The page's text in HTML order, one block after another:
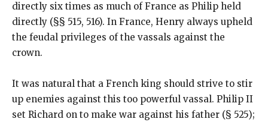
directly six times as much of France as Philip held
directly (§§ 515, 516). In France, Henry always upheld
the feudal privileges of the vassals against the
crown.
It was natural that a French king should strive to stir
up enemies against this too powerful vassal. Philip II
set Richard on to make war against his father (§ 525);